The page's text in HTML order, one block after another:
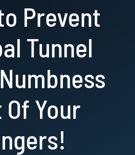
Prevent
Tunnel
Of Your